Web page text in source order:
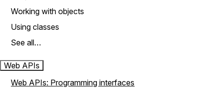
Working with objects
Using classes
See all…
Web APIs
Web APIs: Programming interfaces